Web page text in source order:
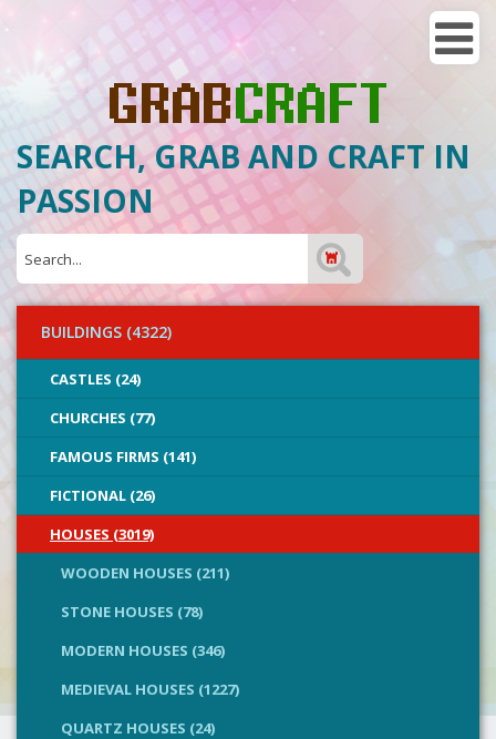
SEARCH, GRAB AND CRAFT IN
PASSION
BUILDINGS (4322)
CASTLES (24)
CHURCHES (77)
FAMOUS FIRMS (141)
FICTIONAL (26)
HOUSES (3019)
WOODEN HOUSES (211)
STONE HOUSES (78)
MODERN HOUSES (346)
MEDIEVAL HOUSES (1227)
QUARTZ HOUSES (24)